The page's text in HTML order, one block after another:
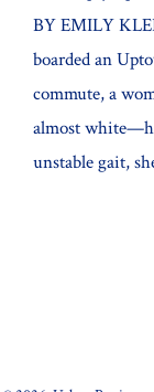
BY EMILY
boarded an
commute, a
almost
unstable gait,